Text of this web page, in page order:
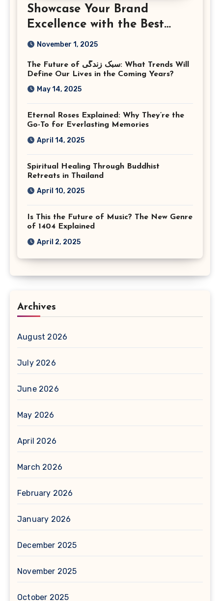
Showcase Your Brand
Excellence with the Best
Corporate Event
Virginia
November 1, 2025
The Future of سبک زندگی: What Trends Will
Define Our Lives in the Coming Years?
May 14, 2025
Eternal Roses Explained: Why They’re the
Go-To for Everlasting Memories
April 14, 2025
Spiritual Healing Through Buddhist
Retreats in Thailand
April 10, 2025
Is This the Future of Music? The New Genre
of 1404 Explained
April 2, 2025
Archives
August 2026
July 2026
June 2026
May 2026
April 2026
March 2026
February 2026
January 2026
December 2025
November 2025
October 2025